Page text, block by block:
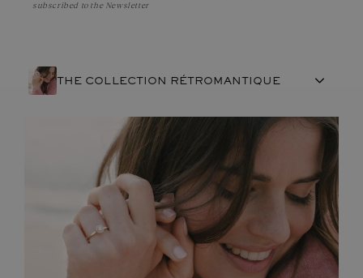
subscribed to the Newsletter
THE COLLECTION RÉTROMANTIQUE
FRENCH CRAFTSMANSHIP
GEMSTONES
COMMITMENTS